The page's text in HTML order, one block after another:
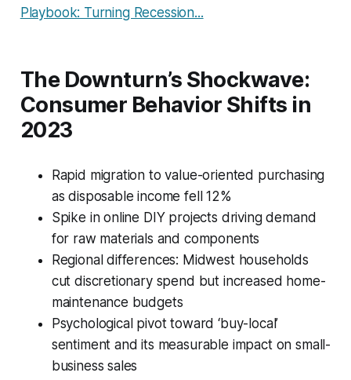
Playbook: Turning Recession...
The Downturn’s Shockwave:
Consumer Behavior Shifts in
2023
Rapid migration to value-oriented purchasing
as disposable income fell 12%
Spike in online DIY projects driving demand
for raw materials and components
Regional differences: Midwest households
cut discretionary spend but increased home-
maintenance budgets
Psychological pivot toward ‘buy-local’
sentiment and its measurable impact on small-
business sales